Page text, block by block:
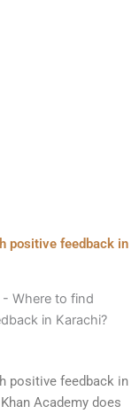
positive feedback in
- Where to find
in Karachi?
positive feedback in
Academy does